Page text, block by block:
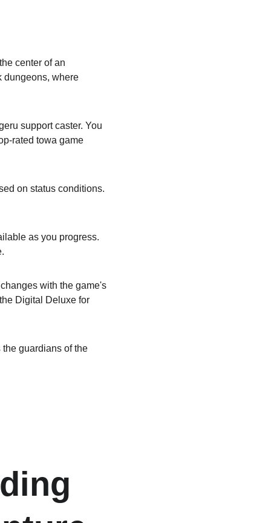
center of an
dungeons, where
support caster. You
rated towa game
on status conditions.
as you progress.
with the game's
Digital Deluxe for
guardians of the